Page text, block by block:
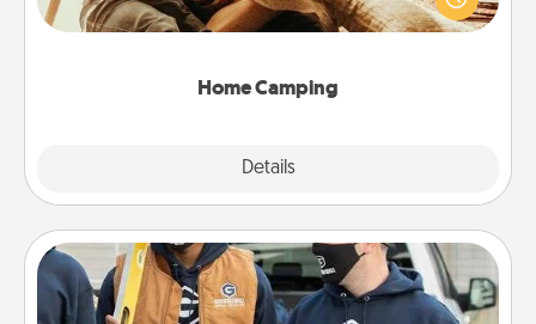
Home Camping
Details
camping experience once again—only now, you
Custom Clothing